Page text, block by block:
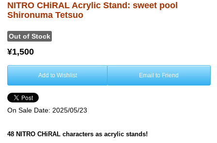
NITRO CHiRAL Acrylic Stand: sweet pool
Shironuma Tetsuo
Out of Stock
¥1,500
Add to Wishlist Email to Friend
On Sale Date: 2025/05/23
48 NITRO CHiRAL characters as acrylic stands!